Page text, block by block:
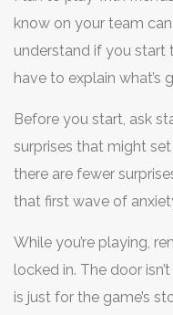
you can step out
asked. It’s their job to
so there’s no need to
know on your team
understand if you start
have to explain what’s
Before you start, ask
surprises that might
there are fewer
that first wave of
While you’re playing,
locked in. The door
is just for the game’s